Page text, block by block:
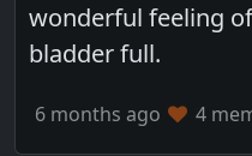
wonderful feeling
bladder full.
6 months ago 4